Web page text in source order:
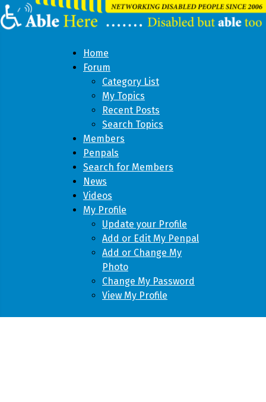
Home
Forum
Category List
My Topics
Recent Posts
Search Topics
Members
Penpals
Search for Members
News
Videos
My Profile
Update your Profile
Add or Edit My Penpal
Add or Change My
Photo
Change My Password
View My Profile